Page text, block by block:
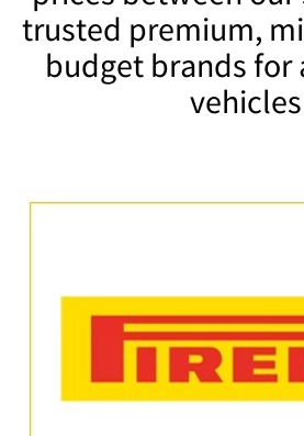
trusted premium,
budget brands for
vehicles